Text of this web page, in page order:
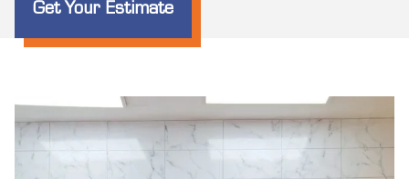
Get Your Estimate